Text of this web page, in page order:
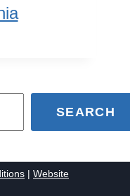
SEARCH
| Website